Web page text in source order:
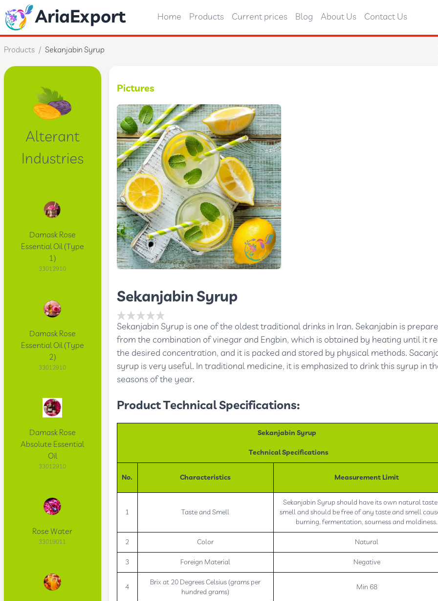
AriaExport Home Products Current prices Blog About Us Contact Us
Products / Sekanjabin Syrup
Pictures
Sekanjabin Syrup
Sekanjabin Syrup is one of the oldest traditional drinks in Iran. Sekanjabin is
from the combination of vinegar and Engbin, which is obtained by heating until it
the desired concentration, and it is packed and stored by physical methods.
syrup is very useful. In traditional medicine, it is emphasized to drink this syrup in
seasons of the year.
Product Technical Specifications:
Sekanjabin Syrup
Technical Specifications
No. Characteristics Measurement Limit
1 Taste and Smell
Sekanjabin Syrup should have its own natural
smell and should be free of any taste and smell
burning, fermentation, sourness and moldiness.
2 Color Natural
3 Foreign Material Negative
4
Brix at 20 Degrees Celsius (grams per
hundred grams)
Min 68
Alterant
Industries
Damask Rose
Essential Oil (Type
1)
33012910
Damask Rose
Essential Oil (Type
2)
33012910
Damask Rose
Absolute Essential
Oil
33012910
Rose Water
33019011